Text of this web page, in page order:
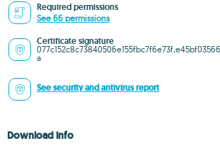
Required permissions
See 66 permissions
Certificate signature
a
See security and antivirus report
Download info